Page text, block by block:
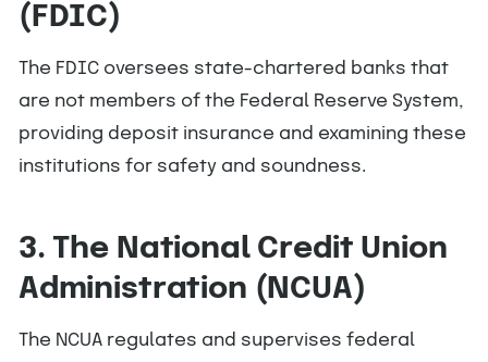
(FDIC)
The FDIC oversees state-chartered banks that
are not members of the Federal Reserve System,
providing deposit insurance and examining these
institutions for safety and soundness.
3. The National Credit Union
Administration (NCUA)
The NCUA regulates and supervises federal